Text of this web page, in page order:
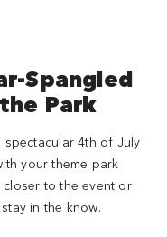
Spangled
Park
4th of July
your theme park
to the event or
in the know.